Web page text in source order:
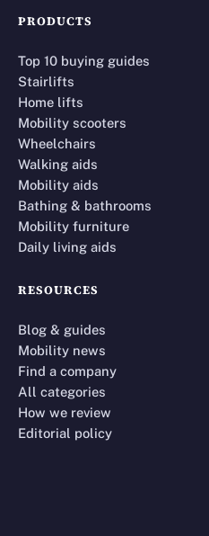
PRODUCTS
Top 10 buying guides
Stairlifts
Home lifts
Mobility scooters
Wheelchairs
Walking aids
Mobility aids
Bathing & bathrooms
Mobility furniture
Daily living aids
RESOURCES
Blog & guides
Mobility news
Find a company
All categories
How we review
Editorial policy